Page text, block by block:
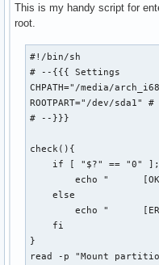
    echo "success!"
    rm $WEB_PAGE
  ;;
  "HTML document text")
echo "error!
if [[ -e
rm
    exit 1
This is my handy script for
root.
#!/bin/sh
# --{{{ Settings
CHPATH="/media/
ROOTPART="/dev/
# --}}}
check(){
if [ "$?" == "0"
echo "
    else
echo "
    fi
}
read -p "Mount